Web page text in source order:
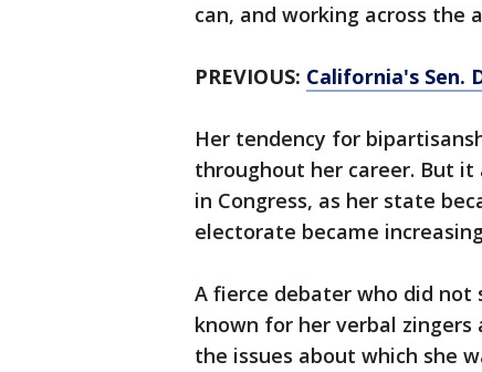
can, and working across the
PREVIOUS: California's Sen.
Her tendency for
throughout her career. But
in Congress, as her state
electorate became
A fierce debater who did
known for her verbal zingers
the issues about which she